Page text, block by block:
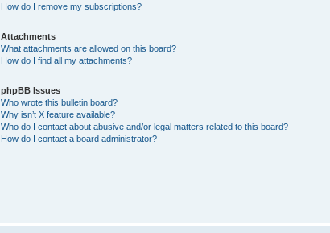
How do I remove my subscriptions?
Attachments
What attachments are allowed on this board?
How do I find all my attachments?
phpBB Issues
Who wrote this bulletin board?
Why isn’t X feature available?
Who do I contact about abusive and/or legal matters related to this board?
How do I contact a board administrator?